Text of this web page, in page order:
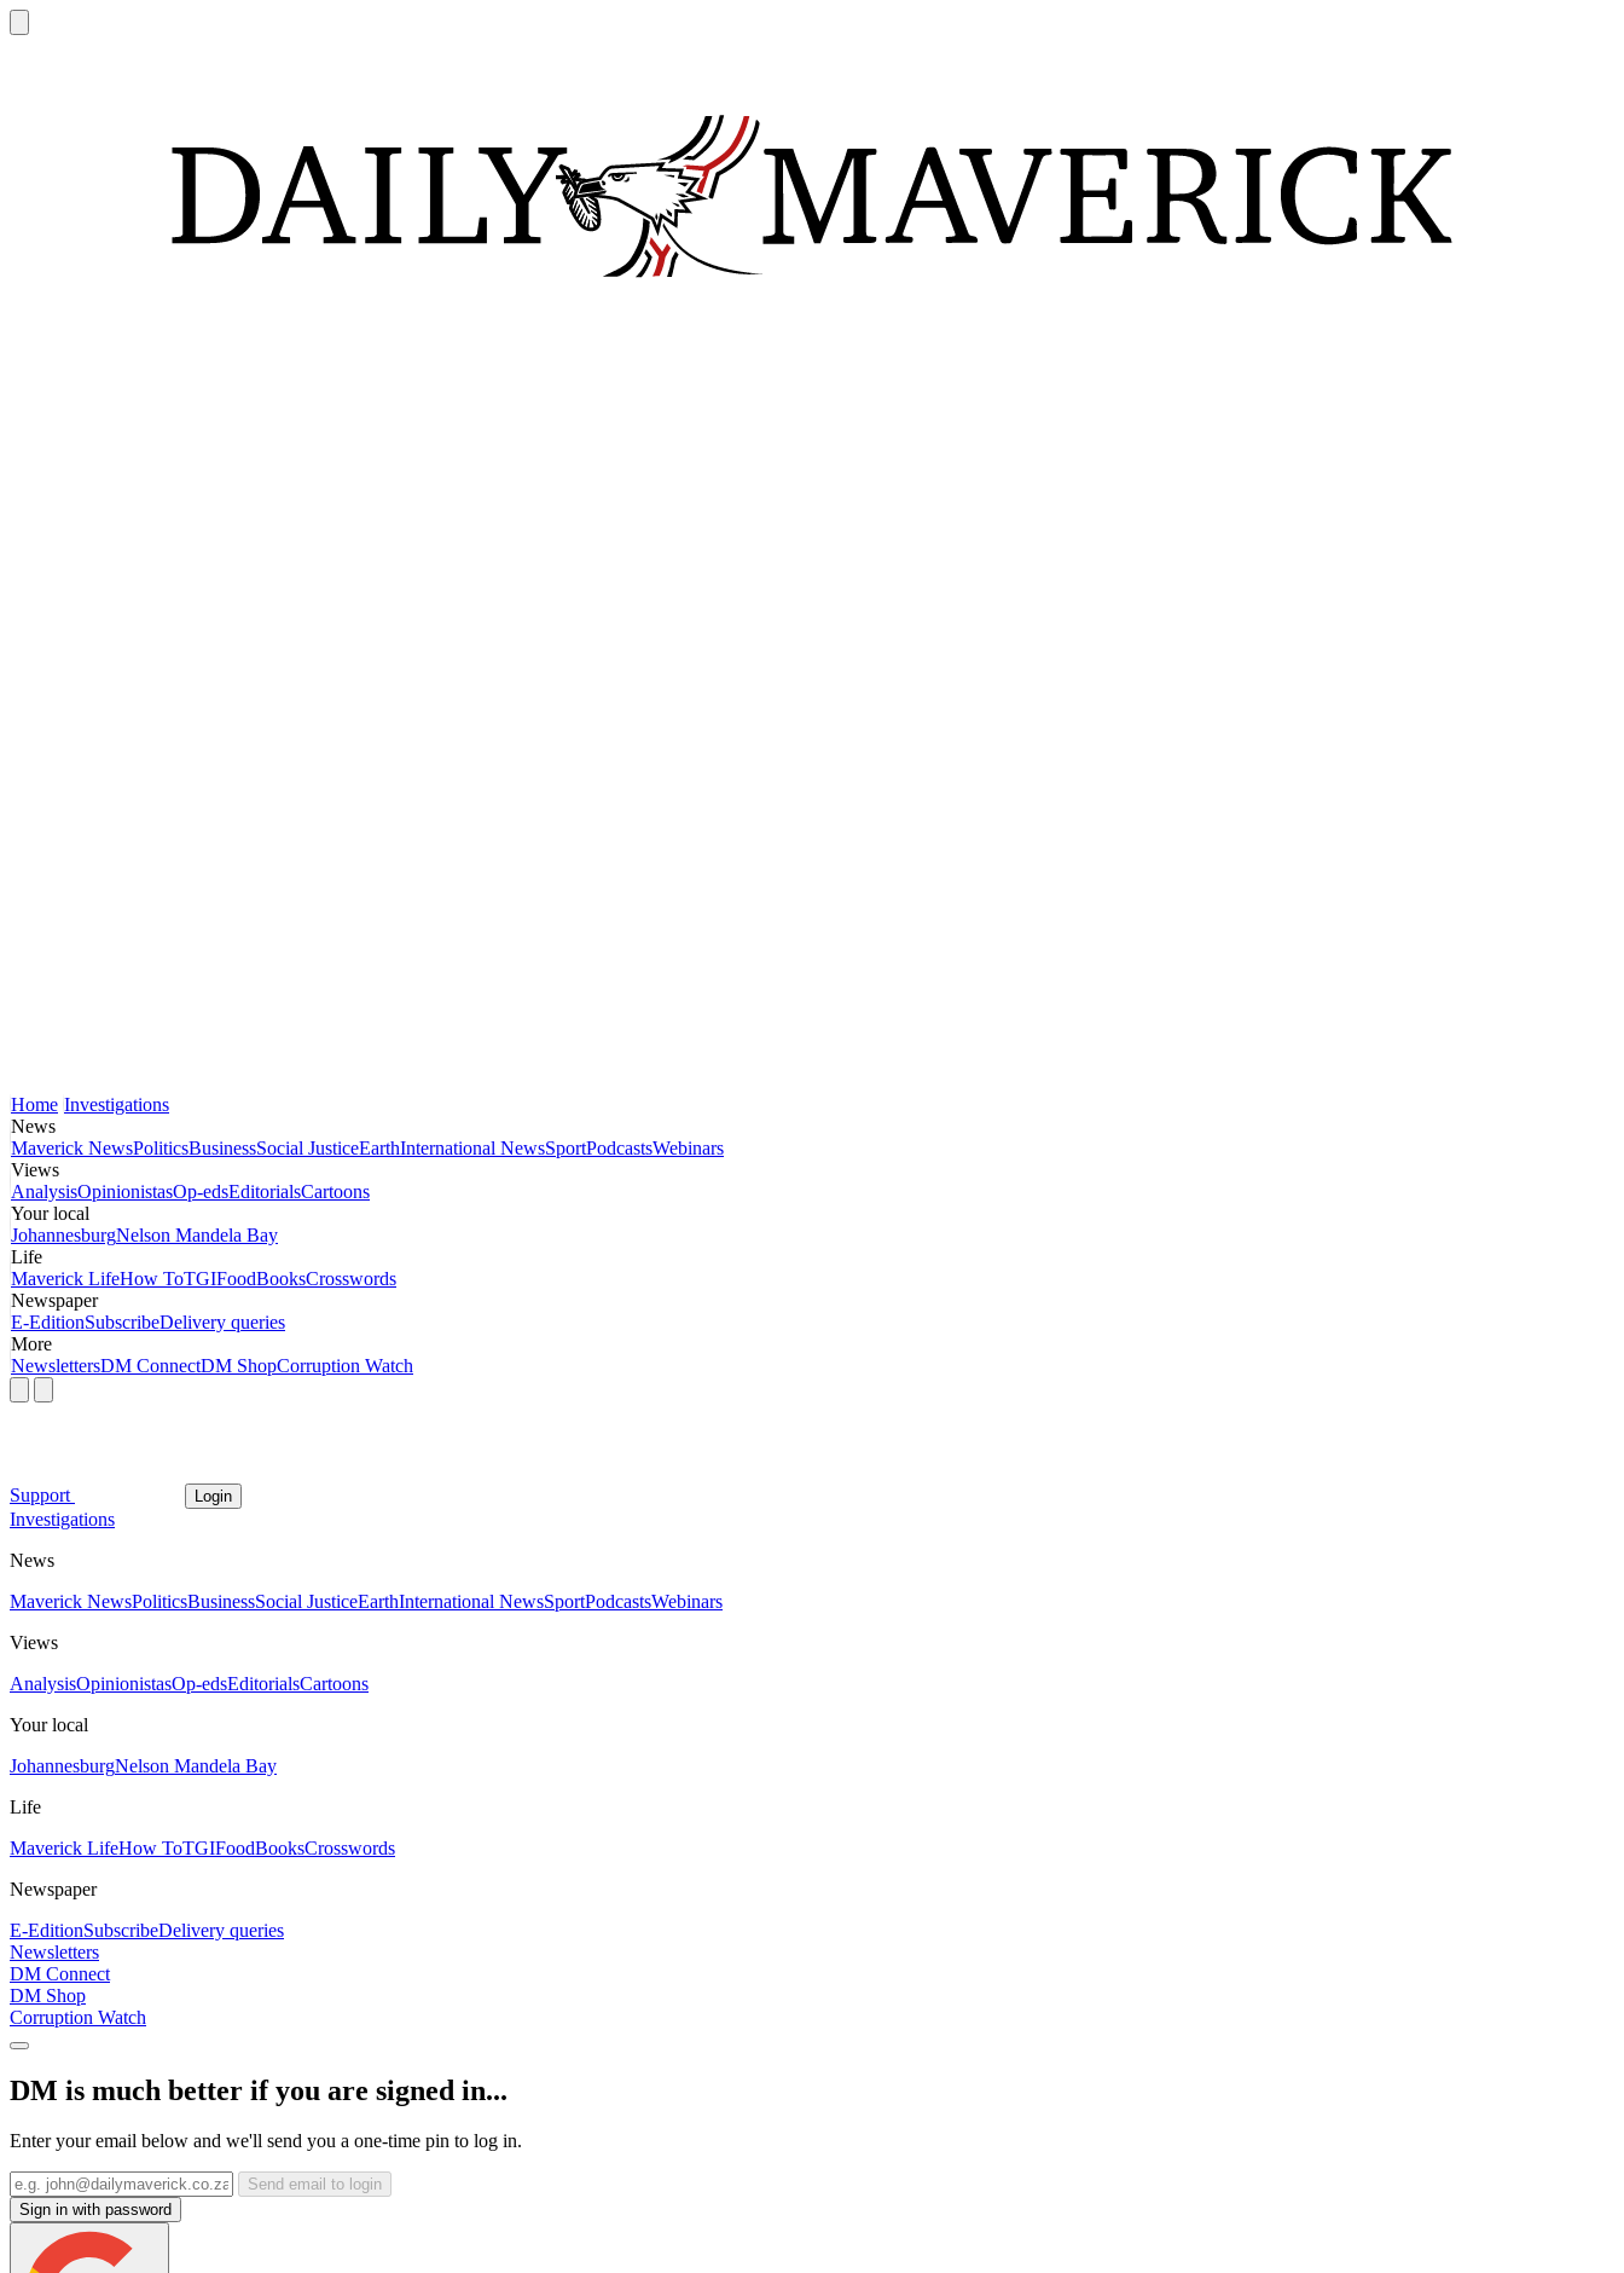
Home Investigations
News
Maverick NewsPoliticsBusinessSocial JusticeEarthInternational NewsSportPodcastsWebinars
Views
AnalysisOpinionistasOp-edsEditorialsCartoons
Your local
JohannesburgNelson Mandela Bay
Life
Maverick LifeHow ToTGIFoodBooksCrosswords
Newspaper
E-EditionSubscribeDelivery queries
More
NewslettersDM ConnectDM ShopCorruption Watch
Support Login
Investigations
News
Maverick NewsPoliticsBusinessSocial JusticeEarthInternational NewsSportPodcastsWebinars
Views
AnalysisOpinionistasOp-edsEditorialsCartoons
Your local
JohannesburgNelson Mandela Bay
Life
Maverick LifeHow ToTGIFoodBooksCrosswords
Newspaper
E-EditionSubscribeDelivery queries
Newsletters
DM Connect
DM Shop
Corruption Watch
DM is much better if you are signed in...
Enter your email below and we'll send you a one-time pin to log in.
Send email to login
Sign in with password